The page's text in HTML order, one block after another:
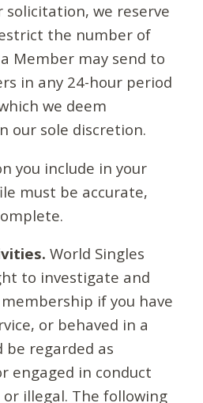
solicitation, we reserve
the number of
Member may send to
in any 24-hour period
we deem
our sole discretion.
you include in your
must be accurate,
World Singles
to investigate and
if you have
or behaved in a
be regarded as
engaged in conduct
illegal. The following